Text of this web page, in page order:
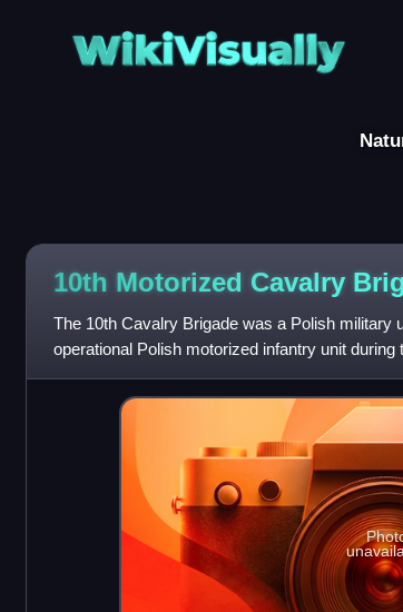
WikiVisually
10th Motorized Cavalry
The 10th Cavalry Brigade was a Polish military
operational Polish motorized infantry unit
Armoured Motorized Brigad